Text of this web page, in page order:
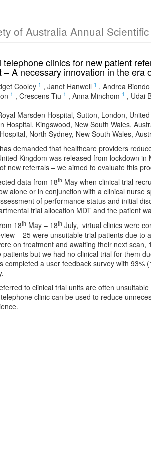
of Australia Annual
clinics for new patient
– A necessary innovation in the era
Cooley 1 , Janet Hanwell 1 , Andrea Biondo
1 , Crescens Tiu 1 , Anna Minchom 1 , Udai
Marsden Hospital, Sutton, London,
Hospital, Kingswood, New South Wales,
North Sydney, New South Wales,
demanded that healthcare providers
Kingdom was released from lockdown
new referrals – we aimed to evaluate this
data from 18th May when clinical trial
alone or in conjunction with a clinical
of performance status and initial
trial allocation MDT and the patient
18th May – 18th July, virtual clinics were
– 25 were unsuitable trial patients due to
on treatment and awaiting their next
patients but we had no clinical trial for them
completed a user feedback survey with 93%
to clinical trial units are often
clinic can be used to reduce